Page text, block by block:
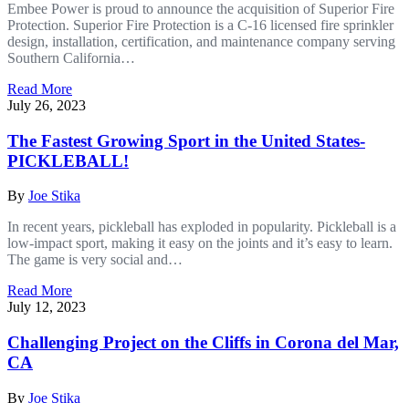
Embee Power is proud to announce the acquisition of Superior Fire
Protection. Superior Fire Protection is a C-16 licensed fire sprinkler
design, installation, certification, and maintenance company serving
Southern California…
Read More
July 26, 2023
The Fastest Growing Sport in the United States-
PICKLEBALL!
By Joe Stika
In recent years, pickleball has exploded in popularity. Pickleball is a
low-impact sport, making it easy on the joints and it’s easy to learn.
The game is very social and…
Read More
July 12, 2023
Challenging Project on the Cliffs in Corona del Mar,
CA
By Joe Stika